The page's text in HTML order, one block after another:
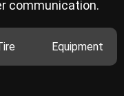
communication.
Equipment